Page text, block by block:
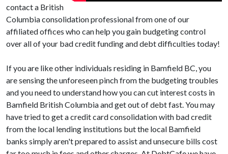
contact a British
Columbia consolidation professional from one of our
affiliated offices who can help you gain budgeting control
over all of your bad credit funding and debt difficulties today!
If you are like other individuals residing in Bamfield BC, you
are sensing the unforeseen pinch from the budgeting troubles
and you need to understand how you can cut interest costs in
Bamfield British Columbia and get out of debt fast. You may
have tried to get a credit card consolidation with bad credit
from the local lending institutions but the local Bamfield
banks simply aren't prepared to assist and unsecure bills cost